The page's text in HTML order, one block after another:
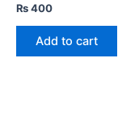
₨400
Add to cart